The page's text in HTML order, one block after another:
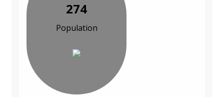
274
Population